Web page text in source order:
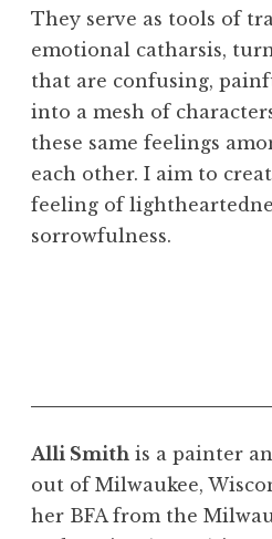
"Gray Spot,, 2020.
"Yet Again./How Do I
on canvas, 35
They serve as tools of
emotional catharsis,
that are confusing,
into a mesh of
these same feelings
each other. I aim to
feeling of
sorrowfulness.
Alli Smith is a painter
out of Milwaukee,
her BFA from the